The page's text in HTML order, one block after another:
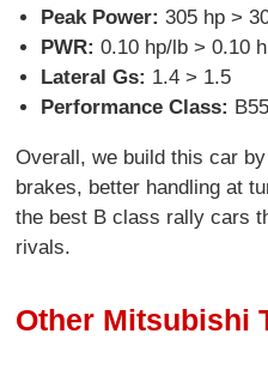
Peak Power: 305 hp >
PWR: 0.10 hp/lb > 0.10
Lateral Gs: 1.4 > 1.5
Performance Class:
Overall, we build this car
brakes, better handling at
the best B class rally cars
rivals.
Other Mitsubishi